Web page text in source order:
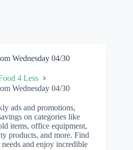
Wednesday 04/30
4 Less
Wednesday 04/30
ads and promotions,
on categories like
items, office equipment,
products, and more. Find
and enjoy incredible